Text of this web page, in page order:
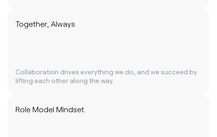
Together, Always
Collaboration drives everything we do, and we succeed by
lifting each other along the way.
Role Model Mindset